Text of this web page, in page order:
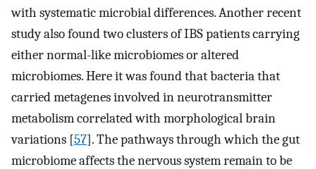
with systematic microbial differences. Another recent
study also found two clusters of IBS patients carrying
either normal-like microbiomes or altered
microbiomes. Here it was found that bacteria that
carried metagenes involved in neurotransmitter
metabolism correlated with morphological brain
variations [57]. The pathways through which the gut
microbiome affects the nervous system remain to be